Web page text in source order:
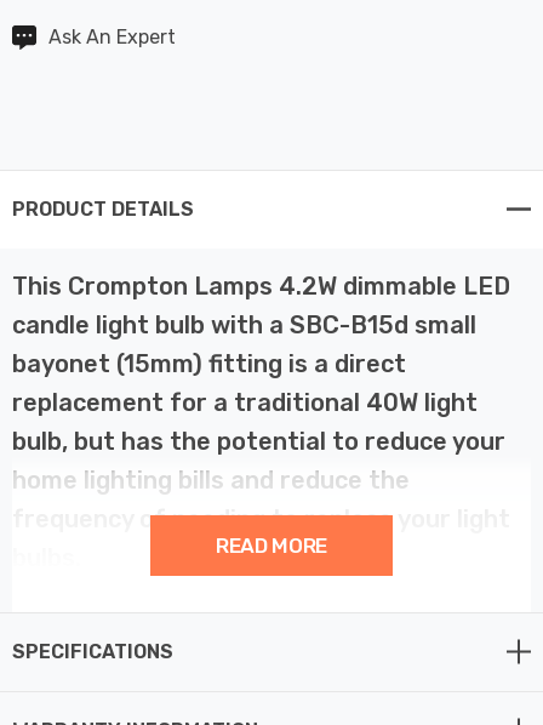
Ask An Expert
PRODUCT DETAILS
This Crompton Lamps 4.2W dimmable LED
candle light bulb with a SBC-B15d small
bayonet (15mm) fitting is a direct
replacement for a traditional 40W light
bulb, but has the potential to reduce your
home lighting bills and reduce the
frequency of needing to replace your light
than traditional light bulb technologies such as
READ MORE
SPECIFICATIONS